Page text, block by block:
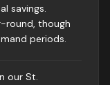
savings.
round, though
periods.
our St.